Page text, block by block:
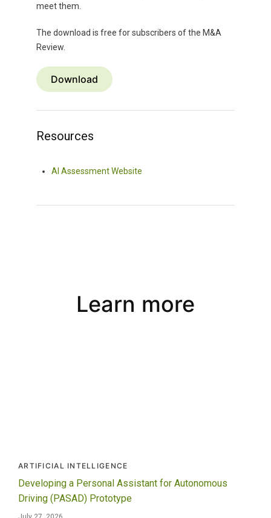
meet them.
The download is free for subscribers of the M&A
Review.
Download
Resources
AI Assessment Website
Learn more
ARTIFICIAL INTELLIGENCE
Developing a Personal Assistant for Autonomous
Driving (PASAD) Prototype